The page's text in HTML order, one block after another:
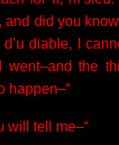
and did you
d’u diable, I
the
happen–“
will tell me–“